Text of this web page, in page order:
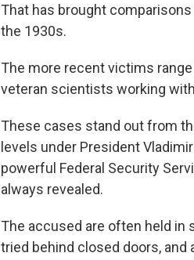
That has brought
the 1930s.
The more recent victims
veteran scientists working
These cases stand out from
levels under President
powerful Federal Security
always revealed.
The accused are often held
tried behind closed doors,